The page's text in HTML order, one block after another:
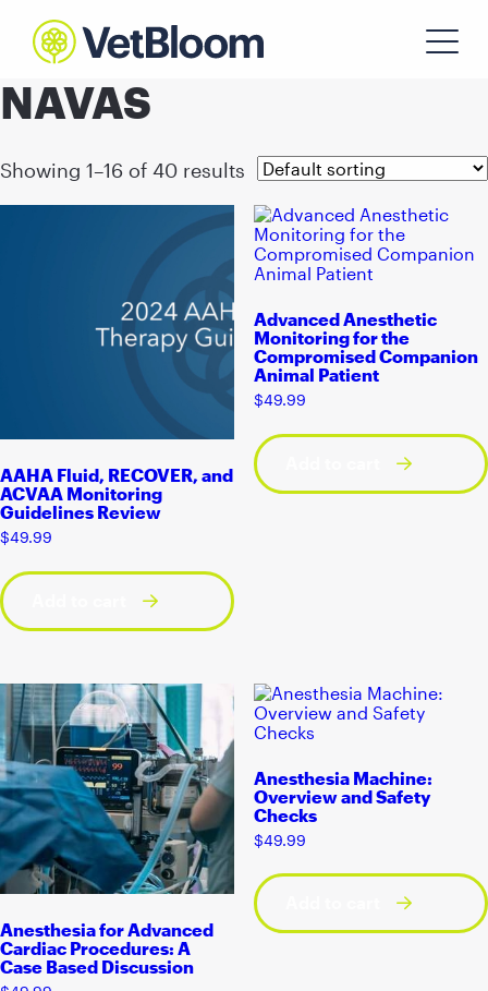
NAVAS
Showing 1–16 of 40 results
AAHA Fluid, RECOVER, and
ACVAA Monitoring
Guidelines Review
$49.99
Advanced Anesthetic
Monitoring for the
Compromised Companion
Animal Patient
$49.99
Anesthesia for Advanced
Cardiac Procedures: A
Case Based Discussion
Anesthesia Machine:
Overview and Safety
Checks
$49.99